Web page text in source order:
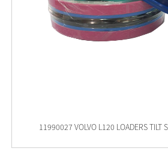
11990027 VOLVO L120 LOADERS